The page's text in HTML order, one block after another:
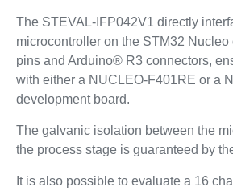
The STEVAL-IFP042V1 directly
microcontroller on the STM32 Nucleo
pins and Arduino® R3 connectors,
with either a NUCLEO-F401RE or a
development board.
The galvanic isolation between the
the process stage is guaranteed by
It is also possible to evaluate a 16